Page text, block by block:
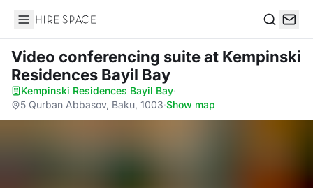
Hire Space
Video conferencing suiteat Kempinski
Residences Bayil Bay
Kempinski Residences Bayil Bay·
5 Qurban Abbasov, Baku, 1003·Show map